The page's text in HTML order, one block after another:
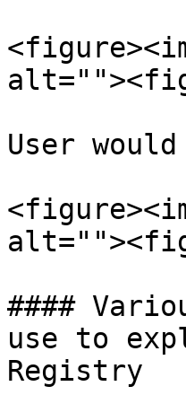
User
####
use to
Registry